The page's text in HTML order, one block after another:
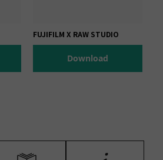
FUJIFILM X RAW STUDIO
Download